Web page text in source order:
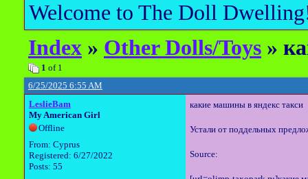
Welcome to The Doll
Index » Other Dolls/Toys »
1 of 1
6/25/2025 6:55 AM
LeslieBam
My American Girl
Offline
From: Cyprus
Registered: 6/27/2022
Posts: 55
какие машины в яндекс такси
Устали от поддельных
Source: